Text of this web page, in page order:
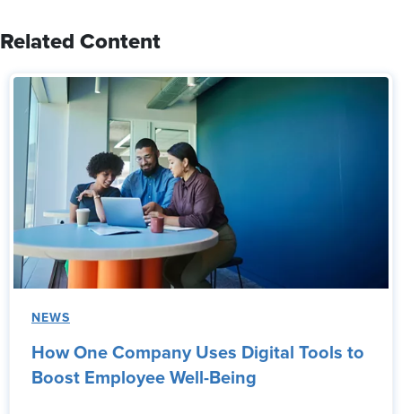
Related Content
NEWS
How One Company Uses Digital Tools to
Boost Employee Well-Being